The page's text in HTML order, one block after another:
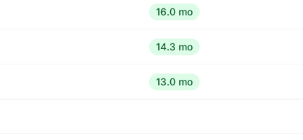
16.0 mo
14.3 mo
13.0 mo